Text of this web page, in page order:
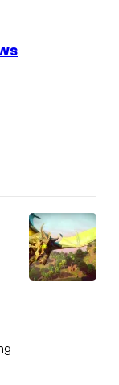
n
e
S
c